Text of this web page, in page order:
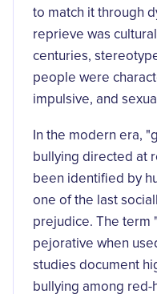
to match it through
reprieve was
centuries,
people were
impulsive, and
In the modern era,
bullying directed at
been identified by
one of the last
prejudice. The term
pejorative when
studies document
bullying among